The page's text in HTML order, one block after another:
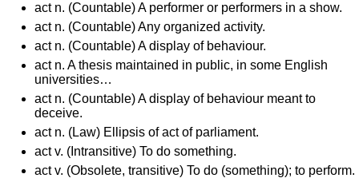
act n. (Countable) A performer or performers in a show.
act n. (Countable) Any organized activity.
act n. (Countable) A display of behaviour.
act n. A thesis maintained in public, in some English
universities…
act n. (Countable) A display of behaviour meant to
deceive.
act n. (Law) Ellipsis of act of parliament.
act v. (Intransitive) To do something.
act v. (Obsolete, transitive) To do (something); to perform.